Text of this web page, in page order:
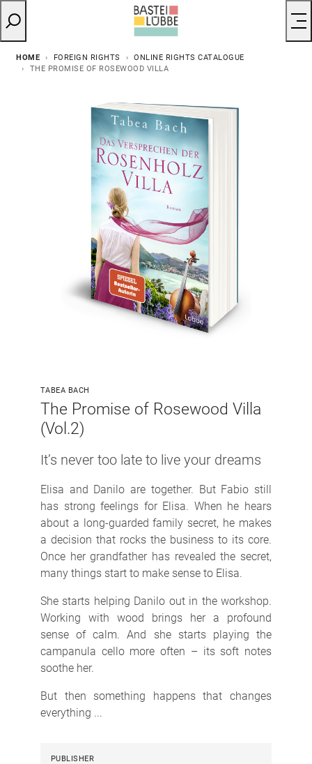
HOME FOREIGN RIGHTS
ONLINE RIGHTS CATALOGUE
THE PROMISE OF ROSEWOOD VILLA
TABEA BACH
The Promise of Rosewood Villa
(Vol.2)
It’s never too late to live your dreams
Elisa and Danilo are together. But Fabio still
has strong feelings for Elisa. When he hears
about a long-guarded family secret, he makes
a decision that rocks the business to its core.
Once her grandfather has revealed the secret,
many things start to make sense to Elisa.
She starts helping Danilo out in the workshop.
Working with wood brings her a profound
sense of calm. And she starts playing the
campanula cello more often – its soft notes
soothe her.
But then something happens that changes
everything ...
PUBLISHER